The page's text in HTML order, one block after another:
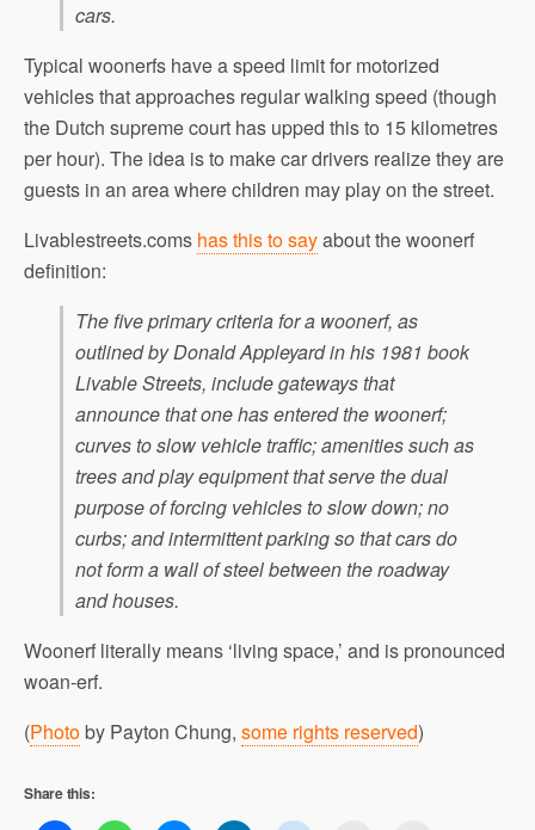
cars.
Typical woonerfs have a speed limit for motorized
vehicles that approaches regular walking speed (though
the Dutch supreme court has upped this to 15 kilometres
per hour). The idea is to make car drivers realize they are
guests in an area where children may play on the street.
Livablestreets.coms has this to sayabout the woonerf
definition:
The five primary criteria for a woonerf, as
outlined by Donald Appleyard in his 1981 book
Livable Streets, include gateways that
announce that one has entered the woonerf;
curves to slow vehicle traffic; amenities such as
trees and play equipment that serve the dual
purpose of forcing vehicles to slow down; no
curbs; and intermittent parking so that cars do
not form a wall of steel between the roadway
and houses.
Woonerf literally means ‘living space,’ and is pronounced
woan-erf.
(Photoby Payton Chung, some rights reserved)
Share this: